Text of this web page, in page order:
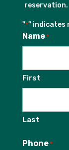
"*" indicates
Name*
First
Last
Phone*